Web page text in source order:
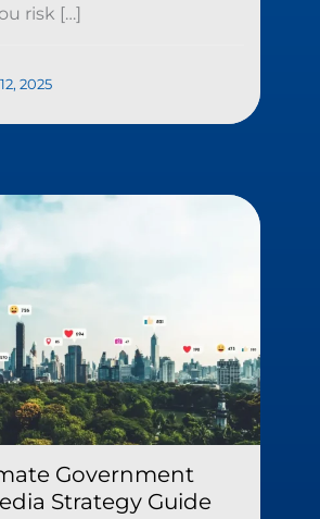
risk […]
2025
Government
Strategy Guide